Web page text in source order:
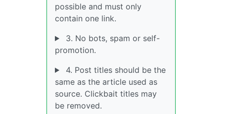
possible and must only
contain one link.
3. No bots, spam or self-
promotion.
4. Post titles should be the
same as the article used as
source. Clickbait titles may
be removed.